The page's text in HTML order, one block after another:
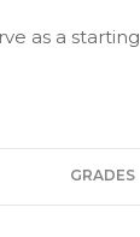
as a starting
GRADES